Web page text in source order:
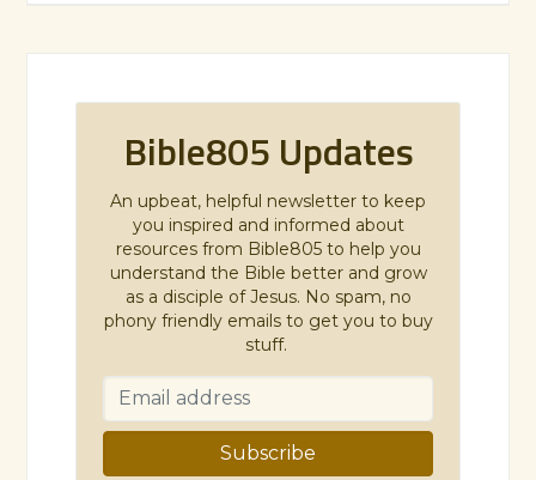
Bible805 Updates
An upbeat, helpful newsletter to keep
you inspired and informed about
resources from Bible805 to help you
understand the Bible better and grow
as a disciple of Jesus. No spam, no
phony friendly emails to get you to buy
stuff.